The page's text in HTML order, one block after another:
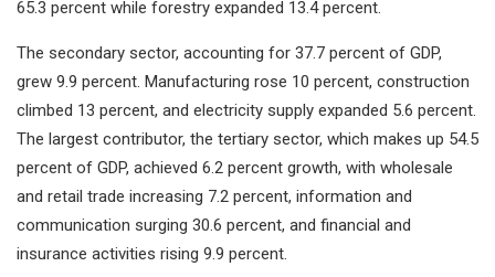
65.3 percent while forestry expanded 13.4 percent.
The secondary sector, accounting for 37.7 percent of GDP,
grew 9.9 percent. Manufacturing rose 10 percent, construction
climbed 13 percent, and electricity supply expanded 5.6 percent.
The largest contributor, the tertiary sector, which makes up 54.5
percent of GDP, achieved 6.2 percent growth, with wholesale
and retail trade increasing 7.2 percent, information and
communication surging 30.6 percent, and financial and
insurance activities rising 9.9 percent.